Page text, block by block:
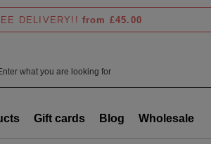
DELIVERY!! from £45.00
Gift cards Blog Wholesale